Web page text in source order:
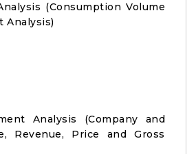
(Consumption Volume
Analysis)
Analysis (Company and
Revenue, Price and Gross